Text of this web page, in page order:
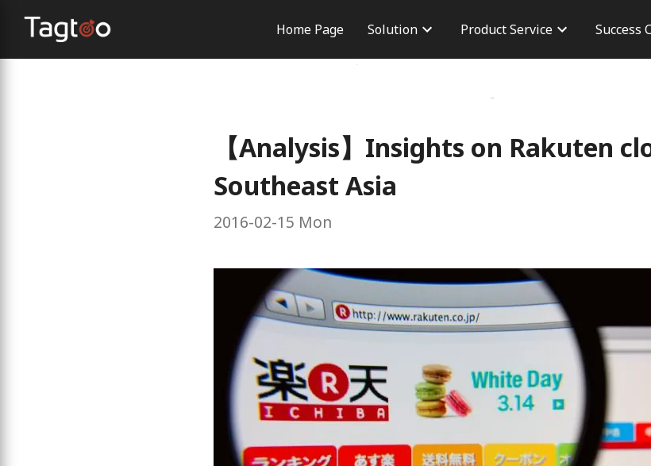
Home Page Solution Product Service
TikTok Shop
Success
【Analysis】Insights on Rakuten
Southeast Asia
2016-02-15 Mon